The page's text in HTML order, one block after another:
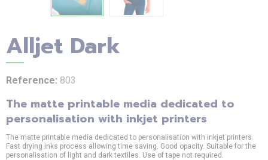
Alljet Dark
Reference: 803
The matte printable media dedicated to
personalisation with inkjet printers
The matte printable media dedicated to personalisation with inkjet printers.
Fast drying inks process allowing time saving. Good opacity. Suitable for the
personalisation of light and dark textiles. Use of tape not required.